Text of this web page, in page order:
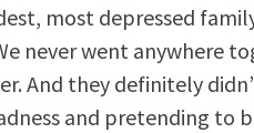
most depressed
never went anywhere
And they definitely
and pretending to